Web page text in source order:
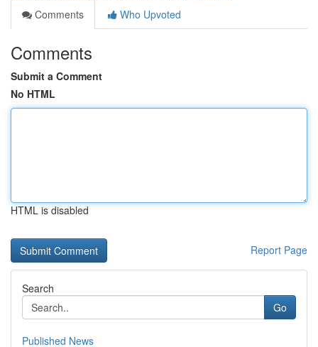
Comments
Who Upvoted
Comments
Submit a Comment
No HTML
HTML is disabled
Report Page
Search
Go
Published News